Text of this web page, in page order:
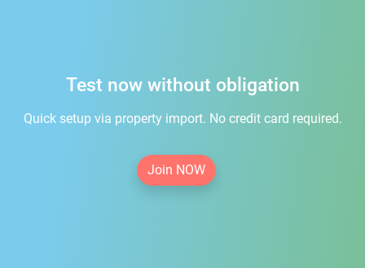
Test now without obligation
Quick setup via property import. No credit card required.
Join NOW